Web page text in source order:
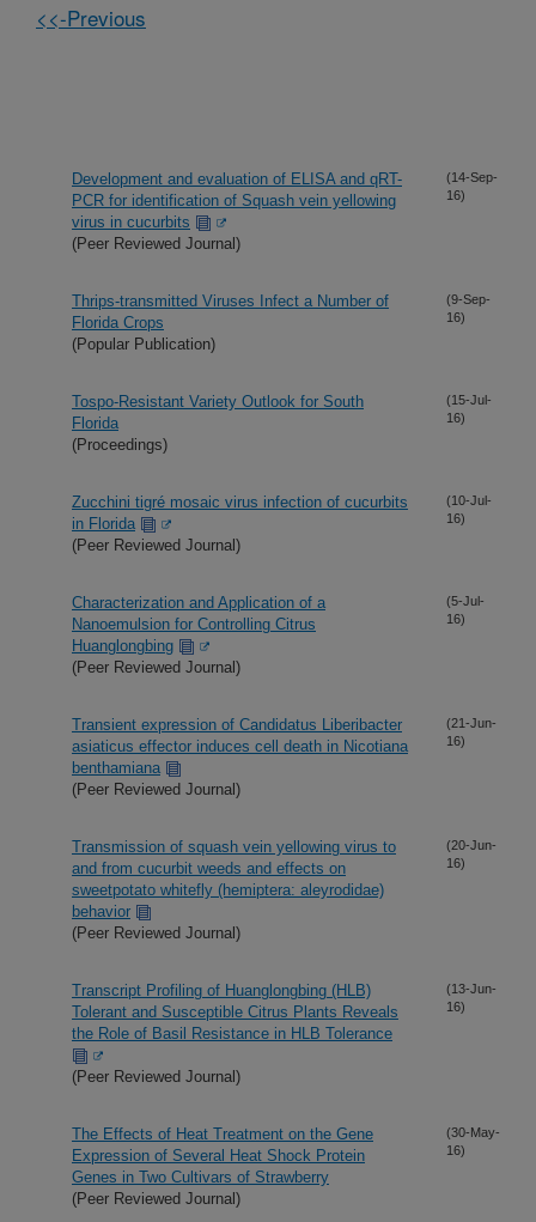
<<-Previous
Development and evaluation of ELISA and qRT-
PCR for identification of Squash vein yellowing
virus in cucurbits
(Peer Reviewed Journal)
(14-Sep-
16)
Thrips-transmitted Viruses Infect a Number of
Florida Crops
(Popular Publication)
(9-Sep-
16)
Tospo-Resistant Variety Outlook for South
Florida
(Proceedings)
(15-Jul-
16)
Zucchini tigré mosaic virus infection of cucurbits
in Florida
(Peer Reviewed Journal)
(10-Jul-
16)
Characterization and Application of a
Nanoemulsion for Controlling Citrus
Huanglongbing
(Peer Reviewed Journal)
(5-Jul-
16)
Transient expression of Candidatus Liberibacter
asiaticus effector induces cell death in Nicotiana
benthamiana
(Peer Reviewed Journal)
(21-Jun-
16)
Transmission of squash vein yellowing virus to
and from cucurbit weeds and effects on
sweetpotato whitefly (hemiptera: aleyrodidae)
behavior
(Peer Reviewed Journal)
(20-Jun-
16)
Transcript Profiling of Huanglongbing (HLB)
Tolerant and Susceptible Citrus Plants Reveals
the Role of Basil Resistance in HLB Tolerance
(Peer Reviewed Journal)
(13-Jun-
16)
The Effects of Heat Treatment on the Gene
Expression of Several Heat Shock Protein
Genes in Two Cultivars of Strawberry
(Peer Reviewed Journal)
(30-May-
16)